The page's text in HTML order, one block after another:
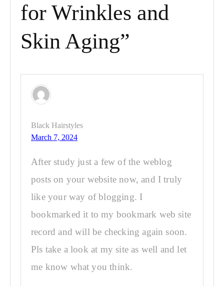
for Wrinkles and
Skin Aging”
Black Hairstyles
March 7, 2024
After study just a few of the weblog
posts on your website now, and I truly
like your way of blogging. I
bookmarked it to my bookmark web site
record and will be checking again soon.
Pls take a look at my site as well and let
me know what you think.